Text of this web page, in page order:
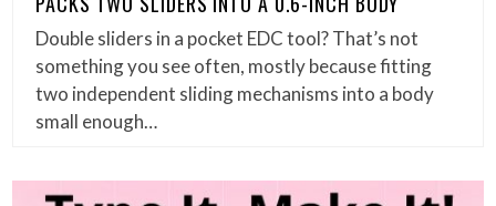
Double sliders in a pocket EDC tool? That’s not
something you see often, mostly because fitting
two independent sliding mechanisms into a body
small enough…